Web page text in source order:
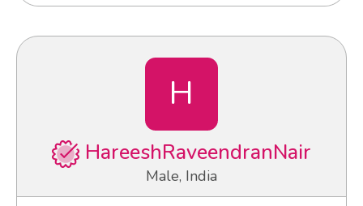
H
HareeshRaveendranNair
Male, India